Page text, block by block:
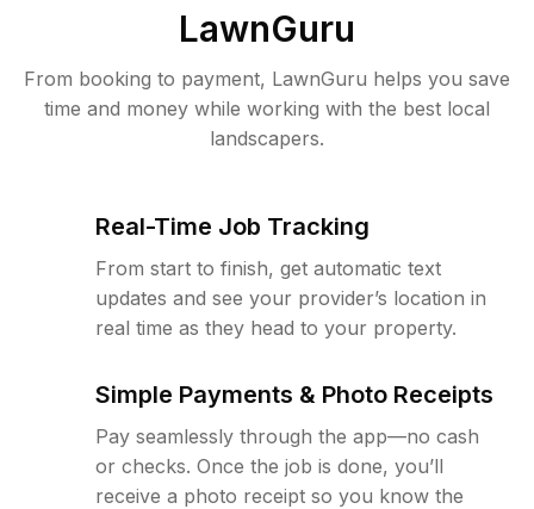
LawnGuru
From booking to payment, LawnGuru helps you save
time and money while working with the best local
landscapers.
Real-Time Job Tracking
From start to finish, get automatic text
updates and see your provider’s location in
real time as they head to your property.
Simple Payments & Photo Receipts
Pay seamlessly through the app—no cash
or checks. Once the job is done, you’ll
receive a photo receipt so you know the